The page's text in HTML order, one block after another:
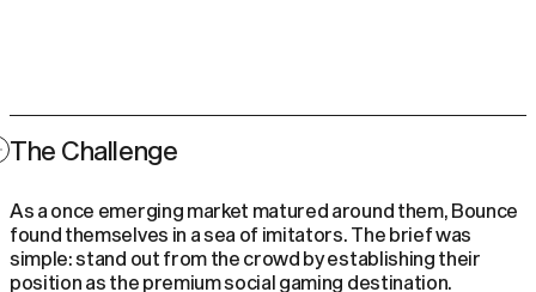
The Challenge
As a once emerging market matured around them, Bounce
found themselves in a sea of imitators. The brief was
simple: stand out from the crowd by establishing their
position as the premium social gaming destination.